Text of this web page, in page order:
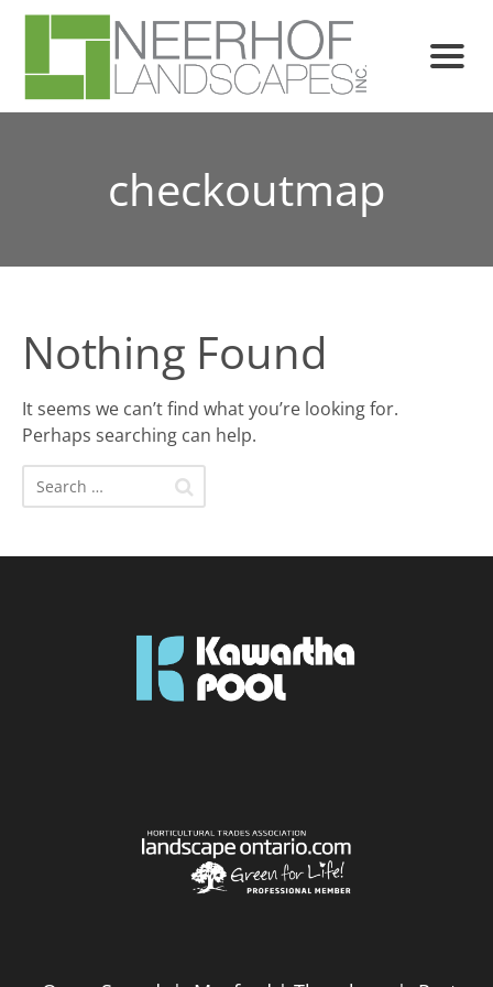
checkoutmap
Nothing Found
It seems we can’t find what you’re looking for.
Perhaps searching can help.